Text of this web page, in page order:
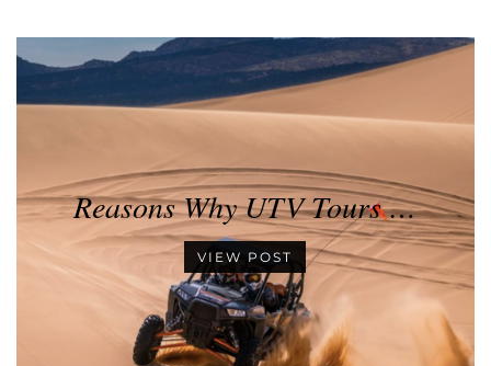
Reasons Why UTV Tours …
VIEW POST